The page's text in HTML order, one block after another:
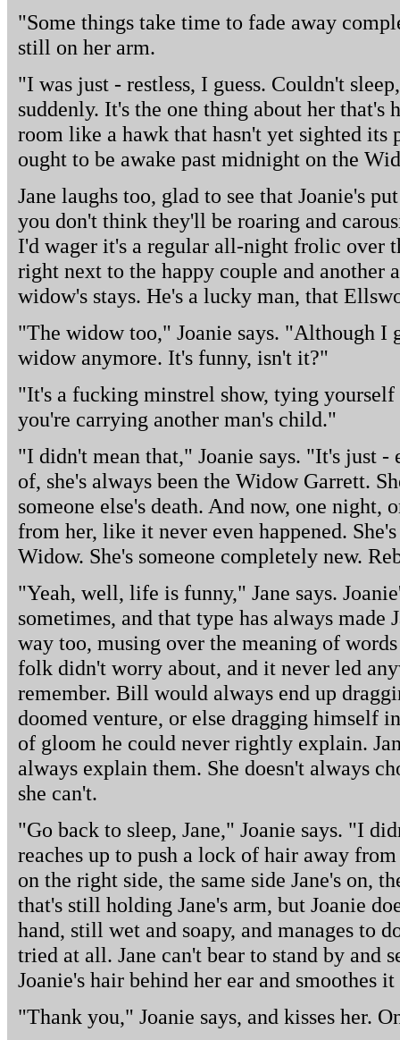
"Some things take time to fade away
still on her arm.
"I was just - restless, I guess. Couldn't
suddenly. It's the one thing about her that's
room like a hawk that hasn't yet sighted its
ought to be awake past midnight on the
Jane laughs too, glad to see that Joanie's
you don't think they'll be roaring and
I'd wager it's a regular all-night frolic over
right next to the happy couple and another
widow's stays. He's a lucky man, that
"The widow too," Joanie says. "Although I
widow anymore. It's funny, isn't it?"
"It's a fucking minstrel show, tying
you're carrying another man's child."
"I didn't mean that," Joanie says. "It's just -
of, she's always been the Widow Garrett.
someone else's death. And now, one night,
from her, like it never even happened.
Widow. She's someone completely new.
"Yeah, well, life is funny," Jane says.
sometimes, and that type has always
way too, musing over the meaning of
folk didn't worry about, and it never led
remember. Bill would always end up
doomed venture, or else dragging himself
of gloom he could never rightly explain.
always explain them. She doesn't always
she can't.
"Go back to sleep, Jane," Joanie says. "I
reaches up to push a lock of hair away
on the right side, the same side Jane's on,
that's still holding Jane's arm, but Joanie
hand, still wet and soapy, and manages to
tried at all. Jane can't bear to stand by and
Joanie's hair behind her ear and smoothes
"Thank you," Joanie says, and kisses her.